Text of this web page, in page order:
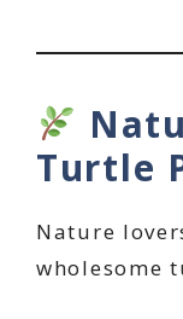
Turtle
Nature
wholesome